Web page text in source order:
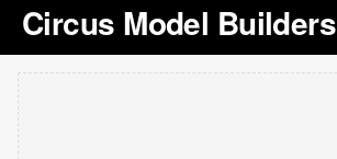
Circus Model Builders